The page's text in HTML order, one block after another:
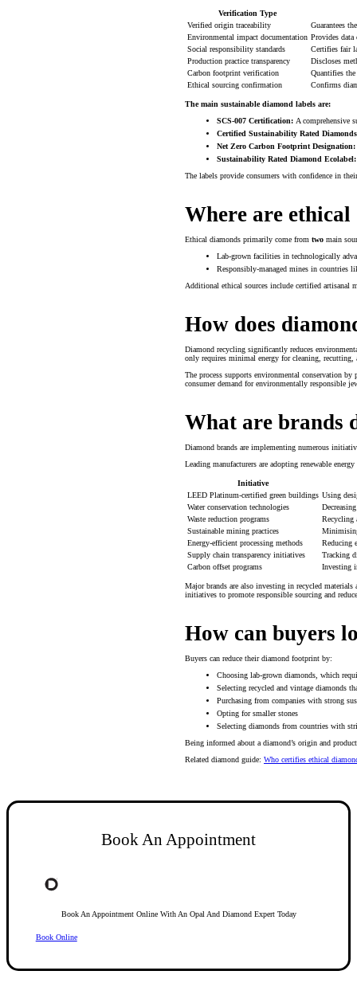
Verification Type
Verified origin traceability
Guarantees
Environmental impact documentation Provides
Social responsibility standards
Certifies fair
Production practice transparency
Discloses
Carbon footprint verification
Quantifies
Ethical sourcing confirmation
Confirms
The main sustainable diamond labels are:
SCS-007 Certification: A comprehensive
Certified Sustainability Rated
Net Zero Carbon Footprint Designation:
Sustainability Rated Diamond Ecolabel:
The labels provide consumers with confidence in
Where are ethical
Ethical diamonds primarily come from two main
Lab-grown facilities in technologically
Responsibly-managed mines in countries
Additional ethical sources include certified artisanal
How does
Diamond recycling significantly reduces
only requires minimal energy for cleaning, recutting,
The process supports environmental conservation
consumer demand for environmentally responsible
What are brands
Diamond brands are implementing numerous
Leading manufacturers are adopting renewable
Initiative
LEED Platinum-certified green buildings Using
Water conservation technologies
Waste reduction programs
Recycling
Sustainable mining practices
Energy-efficient processing methods
Reducing
Supply chain transparency initiatives
Tracking
Carbon offset programs
Investing
Major brands are also investing in recycled
initiatives to promote responsible sourcing and
How can buyers
Buyers can reduce their diamond footprint by:
Choosing lab-grown diamonds, which
Selecting recycled and vintage diamonds
Purchasing from companies with strong
Opting for smaller stones
Selecting diamonds from countries with
Being informed about a diamond’s origin and
Related diamond guide: Who certifies ethical
Book An Appointment
Book An Appointment Online With An Opal And Diamond Expert Today
Book Online